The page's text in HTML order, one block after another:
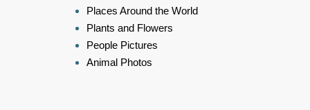
Places Around the World
Plants and Flowers
People Pictures
Animal Photos